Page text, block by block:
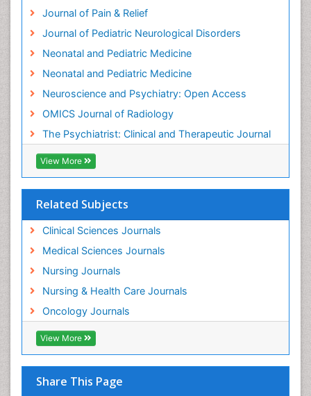
Journal of Pain & Relief
Journal of Pediatric Neurological Disorders
Neonatal and Pediatric Medicine
Neonatal and Pediatric Medicine
Neuroscience and Psychiatry: Open Access
OMICS Journal of Radiology
The Psychiatrist: Clinical and Therapeutic Journal
View More
Related Subjects
Clinical Sciences Journals
Medical Sciences Journals
Nursing Journals
Nursing & Health Care Journals
Oncology Journals
View More
Share This Page
Mental_Health
Military_Psychiatry
Minimal Invasive surgery
Movement Disorders
Musculoskeletal Radiology
Musculoskeletal pain
Natural Pain Relievers
Neonatal Anemia
Neonatal Care
Neonatal Disease
Neonatal Drugs